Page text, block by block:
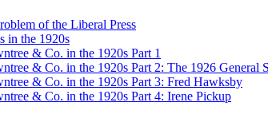
of the Liberal Press
in the 1920s
& Co. in the 1920s Part 1
& Co. in the 1920s Part 2: The 1926 General
& Co. in the 1920s Part 3: Fred Hawksby
& Co. in the 1920s Part 4: Irene Pickup